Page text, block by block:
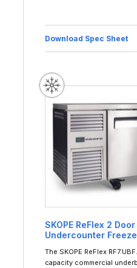
Download Spec Sheet
SKOPE ReFlex 2 Door
Undercounter
The SKOPE ReFlex
capacity commercial